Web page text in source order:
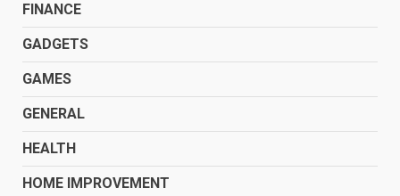
FINANCE
GADGETS
GAMES
GENERAL
HEALTH
HOME IMPROVEMENT